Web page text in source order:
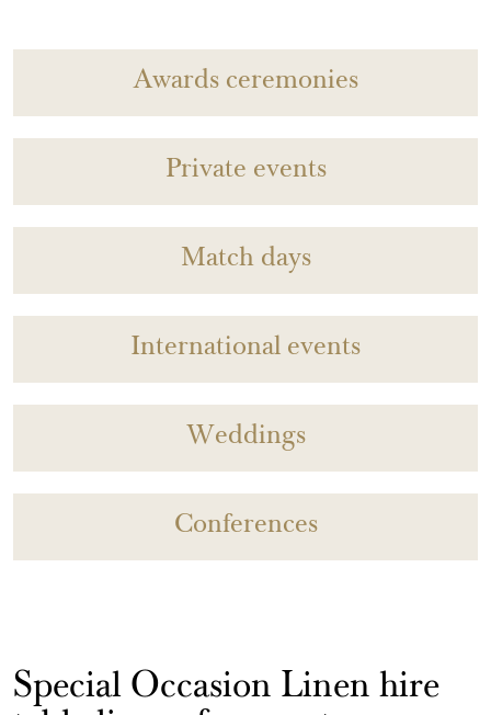
Awards ceremonies
Private events
Match days
International events
Weddings
Conferences
Special Occasion Linen hire